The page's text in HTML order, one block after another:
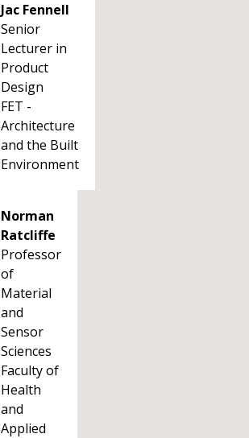
Jac Fennell
Senior
Lecturer in
Product
Design
FET -
Architecture
and the Built
Environment
Norman
Ratcliffe
Professor
of
Material
and
Sensor
Sciences
Faculty of
Health
and
Applied